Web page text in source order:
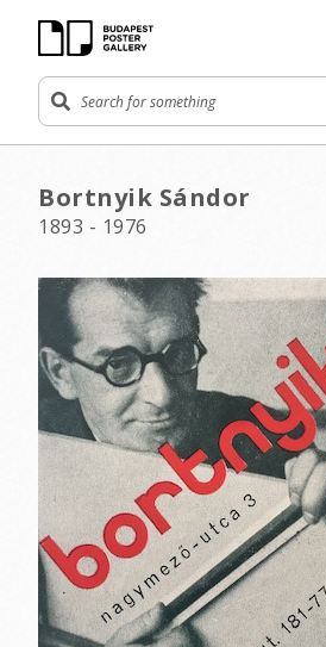
Bortnyik Sándor
1893 - 1976